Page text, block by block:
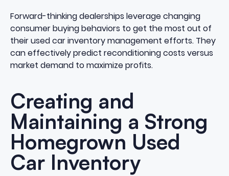
Forward-thinking dealerships leverage changing
consumer buying behaviors to get the most out of
their used car inventory management efforts. They
can effectively predict reconditioning costs versus
market demand tomaximize profits.
Creating and
Maintaining a Strong
Homegrown Used
Car Inventory